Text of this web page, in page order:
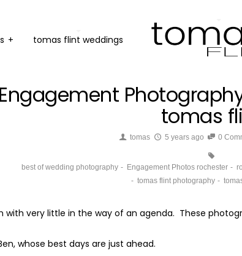
+ tomas flint weddings
tomas
tomas 5 years ago 0
best of wedding photography Engagement Photos rochester
tomas flint photography
with very little in the way of an agenda. These
whose best days are just ahead.